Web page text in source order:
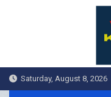
Saturday, August 8, 2026